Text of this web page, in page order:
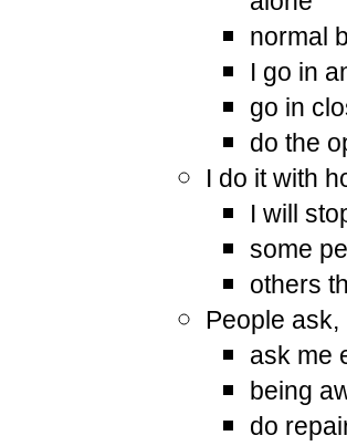
normal
I go in
go in
do the
I do it with
I will
some
others
People
ask me
being
do